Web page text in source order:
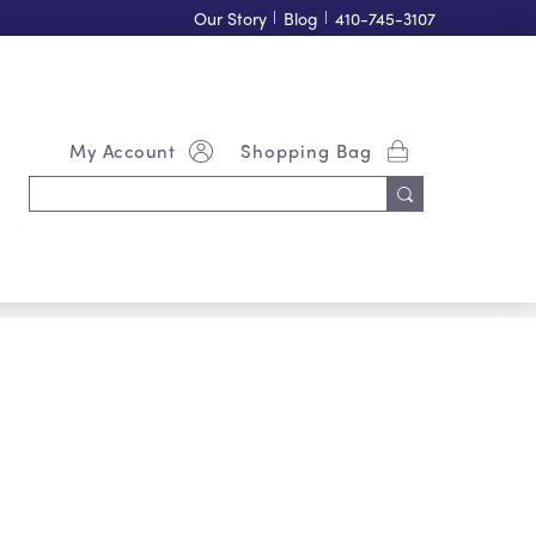
Our Story | Blog | 410-745-3107
Shopping Bag
My Account
Keyword: